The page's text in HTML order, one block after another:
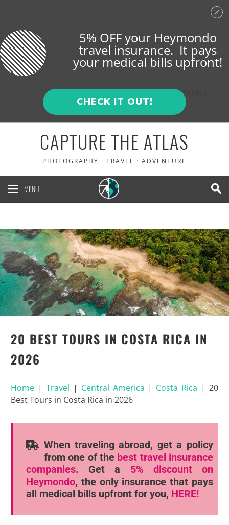
CAPTURE THE ATLAS
PHOTOGRAPHY · TRAVEL · ADVENTURE
MENU
ESPAÑOL
20 BEST TOURS IN COSTA RICA IN
2026
Home| Travel | Central America | Costa Rica |20
Best Tours in Costa Rica in 2026
When traveling abroad, get a policy
from one of the best travel insurance
companies. Get a 5% discount
on
Heymondo, the only insurance that pays
all medical bills upfront for you, HERE!
5% OFF your Heymondo
travel insurance. It pays
your medical bills upfront!
CHECK IT OUT!